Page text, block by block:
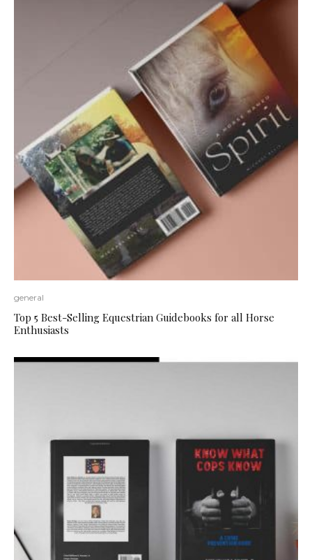
general
Top 5 Best-Selling Equestrian Guidebooks for all Horse
Enthusiasts